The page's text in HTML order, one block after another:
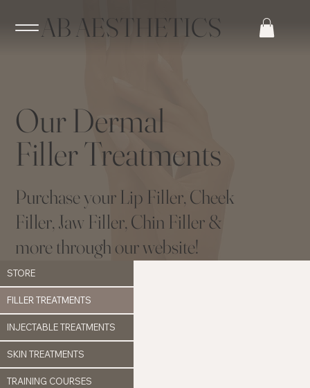
AB AESTHETICS
Our Dermal
Filler Treatments
Purchase your Lip Filler, Cheek
Filler, Jaw Filler, Chin Filler &
more through our website!
STORE
FILLER TREATMENTS
INJECTABLE TREATMENTS
SKIN TREATMENTS
TRAINING COURSES